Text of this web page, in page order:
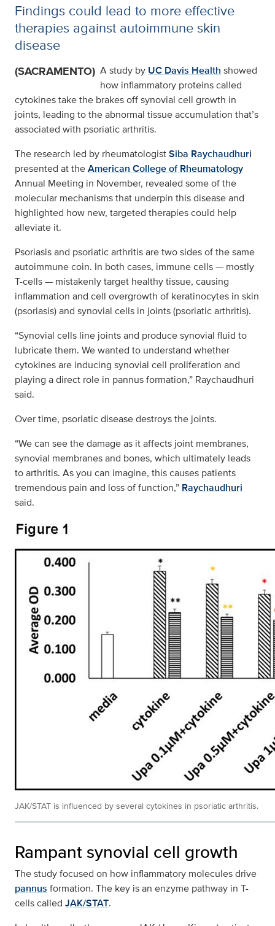
Findings could lead to more effective
therapies against autoimmune skin
disease
(SACRAMENTO) A study by UC Davis Health showed
how inflammatory proteins called
cytokines take the brakes off synovial cell growth in
joints, leading to the abnormal tissue accumulation that’s
associated with psoriatic arthritis.
The research led by rheumatologistSiba Raychaudhuri
presented at theAmerican College of Rheumatology
Annual Meeting in November, revealed some of the
molecular mechanisms that underpin this disease and
highlighted how new, targeted therapies could help
alleviate it.
Psoriasis and psoriatic arthritis are two sides of the same
autoimmune coin. In both cases, immune cells — mostly
T-cells — mistakenly target healthy tissue, causing
inflammation and cell overgrowth of keratinocytes in skin
(psoriasis) and synovial cells in joints (psoriatic arthritis).
“Synovial cells line joints and produce synovial fluid to
lubricate them. We wanted to understand whether
cytokines are inducing synovial cell proliferation and
playing a direct role in pannus formation,” Raychaudhuri
said.
Over time, psoriatic disease destroys the joints.
“We can see the damage as it affects joint membranes,
synovial membranes and bones, which ultimately leads
to arthritis. As you can imagine, this causes patients
tremendous pain and loss of function,” Raychaudhuri
said.
JAK/STAT is influenced by several cytokines in psoriatic arthritis.
Rampant synovial cell growth
The study focused on how inflammatory molecules drive
pannus formation. The key is an enzyme pathway in T-
cells called JAK/STAT.